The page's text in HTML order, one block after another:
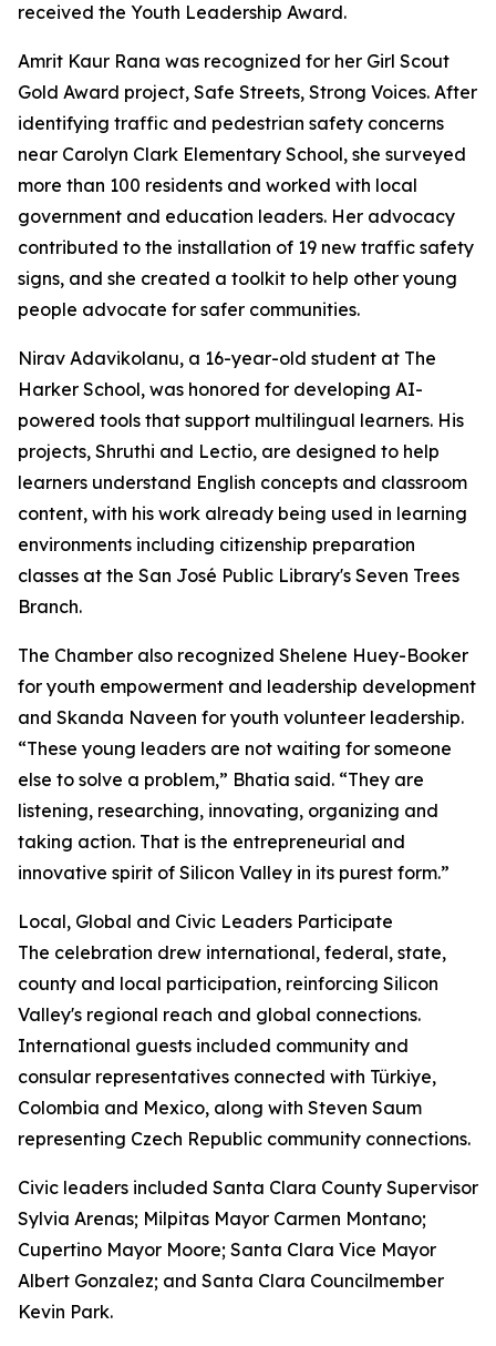
received the Youth Leadership Award.
Amrit Kaur Rana was recognized for her Girl Scout
Gold Award project, Safe Streets, Strong Voices. After
identifying traffic and pedestrian safety concerns
near Carolyn Clark Elementary School, she surveyed
more than 100 residents and worked with local
government and education leaders. Her advocacy
contributed to the installation of 19 new traffic safety
signs, and she created a toolkit to help other young
people advocate for safer communities.
Nirav Adavikolanu, a 16-year-old student at The
Harker School, was honored for developing AI-
powered tools that support multilingual learners. His
projects, Shruthi and Lectio, are designed to help
learners understand English concepts and classroom
content, with his work already being used in learning
environments including citizenship preparation
classes at the San José Public Library's Seven Trees
Branch.
The Chamber also recognized Shelene Huey-Booker
for youth empowerment and leadership development
and Skanda Naveen for youth volunteer leadership.
“These young leaders are not waiting for someone
else to solve a problem,” Bhatia said. “They are
listening, researching, innovating, organizing and
taking action. That is the entrepreneurial and
innovative spirit of Silicon Valley in its purest form.”
Local, Global and Civic Leaders Participate
The celebration drew international, federal, state,
county and local participation, reinforcing Silicon
Valley's regional reach and global connections.
International guests included community and
consular representatives connected with Türkiye,
Colombia and Mexico, along with Steven Saum
representing Czech Republic community connections.
Civic leaders included Santa Clara County Supervisor
Sylvia Arenas; Milpitas Mayor Carmen Montano;
Cupertino Mayor Moore; Santa Clara Vice Mayor
Albert Gonzalez; and Santa Clara Councilmember
Kevin Park.